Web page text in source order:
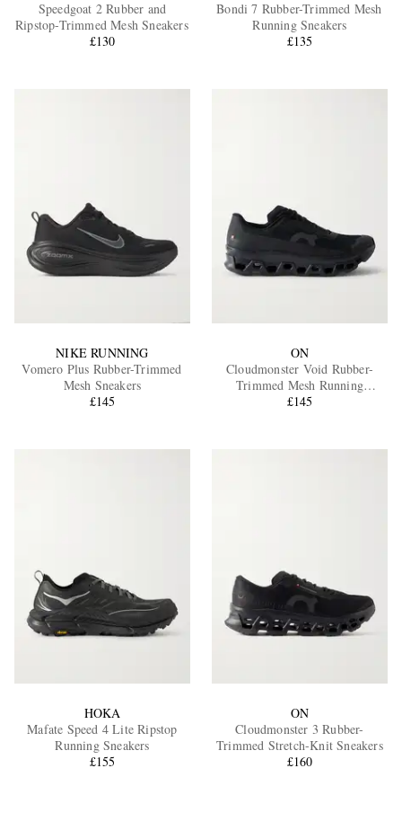
Speedgoat 2 Rubber and
Ripstop-Trimmed Mesh Sneakers
£130
Bondi 7 Rubber-Trimmed Mesh
Running Sneakers
£135
NIKE RUNNING
Vomero Plus Rubber-Trimmed
Mesh Sneakers
£145
ON
Cloudmonster Void Rubber-
Trimmed Mesh Running
Sneakers
£145
HOKA
Mafate Speed 4 Lite Ripstop
Running Sneakers
£155
ON
Cloudmonster 3 Rubber-
Trimmed Stretch-Knit Sneakers
£160